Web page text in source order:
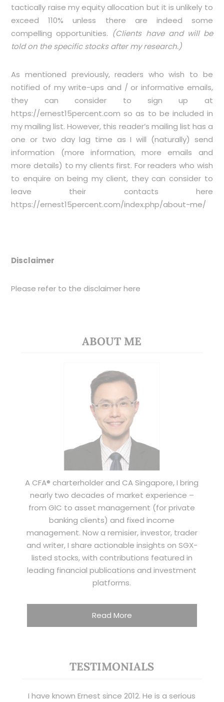
tactically raise my equity allocation but it is unlikely to
exceed 110% unless there are indeed some
compelling opportunities. (Clients have and will be
told on the specific stocks after my research.)
As mentioned previously, readers who wish to be
notified of my write-ups and / or informative emails,
they can consider to sign up at
https://ernest15percent.com so as to be included in
my mailing list. However, this reader’s mailing list has a
one or two day lag time as I will (naturally) send
information (more information, more emails and
more details) to my clients first. For readers who wish
to enquire on being my client, they can consider to
leave their contacts here
https://ernest15percent.com/index.php/about-me/
Disclaimer
Please refer to the disclaimerhere
ABOUT ME
A CFA® charterholder and CA Singapore, I bring
nearly two decades of market experience –
from GIC to asset management (for private
banking clients) and fixed income
management. Now a remisier, investor, trader
and writer, I share actionable insights on SGX-
listed stocks, with contributions featured in
leading financial publications and investment
platforms.
Read More
TESTIMONIALS
I have known Ernest since 2012. He is a serious